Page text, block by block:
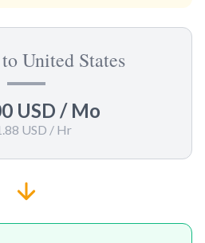
United States
USD / Mo
USD / Hr